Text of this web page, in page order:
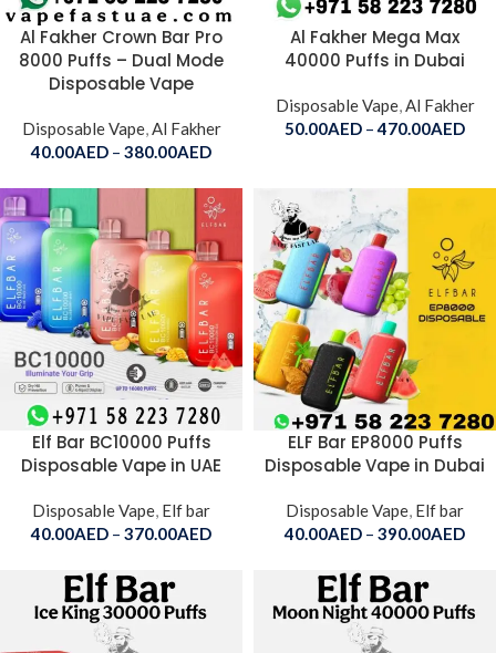
Al Fakher Crown Bar Pro
8000 Puffs – Dual Mode
Disposable Vape
Disposable Vape,Al Fakher
40.00AED – 380.00AED
Al Fakher Mega Max
40000 Puffs in Dubai
Disposable Vape,Al Fakher
50.00AED – 470.00AED
Elf Bar BC10000 Puffs
Disposable Vape in UAE
Disposable Vape, Elf bar
40.00AED – 370.00AED
ELF Bar EP8000 Puffs
Disposable Vape in Dubai
Disposable Vape, Elf bar
40.00AED – 390.00AED